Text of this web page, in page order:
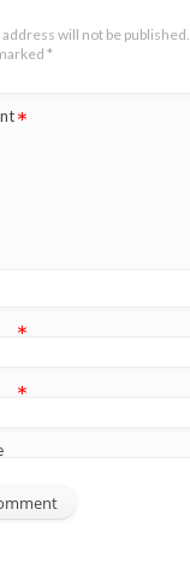
will not be published.
*
*
*
*